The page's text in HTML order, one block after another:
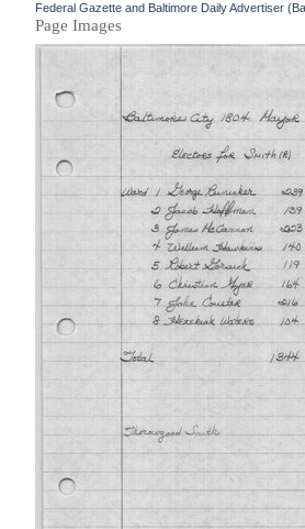
Federal Gazette and Baltimore Daily Advertiser
Page Images